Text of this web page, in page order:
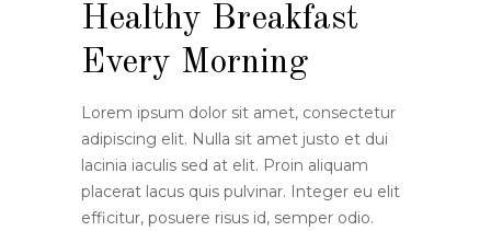
Healthy Breakfast
Every Morning
Lorem ipsum dolor sit amet, consectetur
adipiscing elit. Nulla sit amet justo et dui
lacinia iaculis sed at elit. Proin aliquam
placerat lacus quis pulvinar. Integer eu elit
efficitur, posuere risus id, semper odio.